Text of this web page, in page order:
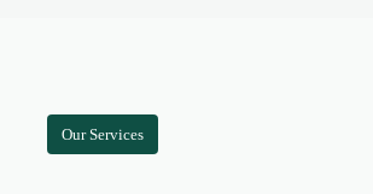
Our Services